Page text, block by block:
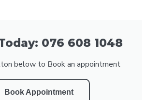
076 608 1048
below to Book an appointment
Book Appointment